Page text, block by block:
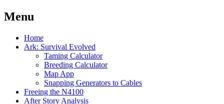
Menu
Home
Ark: Survival Evolved
Taming Calculator
Breeding Calculator
Map App
Snapping Generators to Cables
Freeing the N4100
After Story Analysis